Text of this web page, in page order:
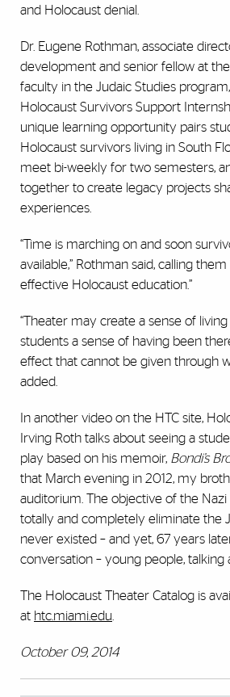
and Holocaust denial.
Dr. Eugene Rothman, associate
development and senior fellow at
faculty in the Judaic Studies
Holocaust Survivors Support
unique learning opportunity pairs
Holocaust survivors living in South
meet bi-weekly for two semesters,
together to create legacy projects
experiences.
“Time is marching on and soon
available,” Rothman said, calling
effective Holocaust education.”
“Theater may create a sense of
students a sense of having been
effect that cannot be given through
added.
In another video on the HTC site,
Irving Roth talks about seeing a
play based on his memoir, Bondi’s
that March evening in 2012, my
auditorium. The objective of the
totally and completely eliminate the
never existed – and yet, 67 years
conversation – young people, talking
The Holocaust Theater Catalog is
at htc.miami.edu
October 09, 2014